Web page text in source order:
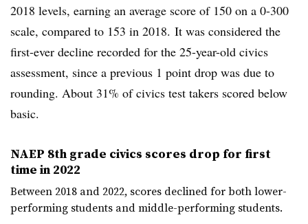
2018 levels, earning an average score of 150 on a 0-300
scale, compared to 153 in 2018. It was considered the
first-ever decline recorded for the 25-year-old civics
assessment, since a previous 1 point drop was due to
rounding. About 31% of civics test takers scored below
basic.
NAEP 8th grade civics scores drop for first
time in 2022
Between 2018 and 2022, scores declined for both lower-
performing students and middle-performing students.